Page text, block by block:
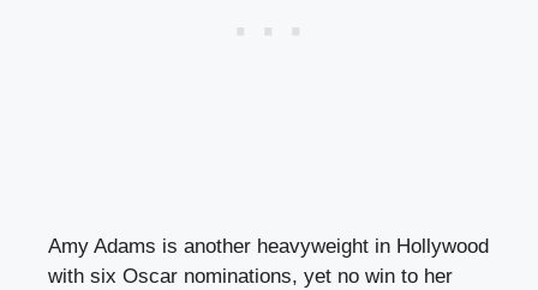
Amy Adams is another heavyweight in Hollywood
with six Oscar nominations, yet no win to her